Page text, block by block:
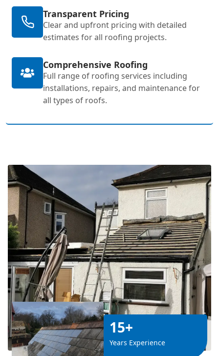
Transparent Pricing
Clear and upfront pricing with detailed
estimates for all roofing projects.
Comprehensive Roofing
Full range of roofing services including
installations, repairs, and maintenance for
all types of roofs.
15+
Years Experience